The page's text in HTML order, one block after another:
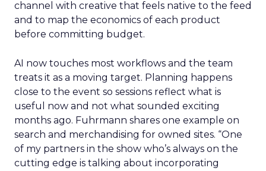
channel with creative that feels native to the feed
and to map the economics of each product
before committing budget.
AI now touches most workflows and the team
treats it as a moving target. Planning happens
close to the event so sessions reflect what is
useful now and not what sounded exciting
months ago. Fuhrmann shares one example on
search and merchandising for owned sites. “One
of my partners in the show who’s always on the
cutting edge is talking about incorporating